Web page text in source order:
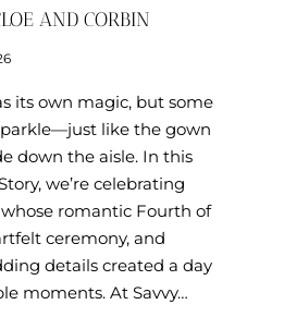
AND CORBIN
its own magic, but some
like the gown
down the aisle. In this
we’re celebrating
romantic Fourth of
ceremony, and
details created a day
moments. At Savvy…